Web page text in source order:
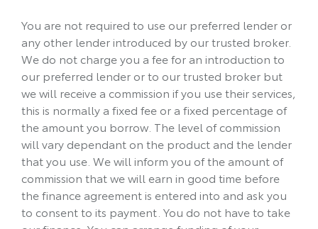
You are not required to use our preferred lender or
any other lender introduced by our trusted broker.
We do not charge you a fee for an introduction to
our preferred lender or to our trusted broker but
we will receive a commission if you use their services,
this is normally a fixed fee or a fixed percentage of
the amount you borrow. The level of commission
will vary dependant on the product and the lender
that you use. We will inform you of the amount of
commission that we will earn in good time before
the finance agreement is entered into and ask you
to consent to its payment. You do not have to take